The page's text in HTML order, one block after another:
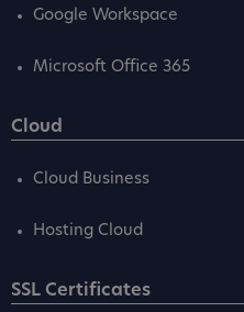
Google Workspace
Microsoft Office 365
Cloud
Cloud Business
Hosting Cloud
SSL Certificates